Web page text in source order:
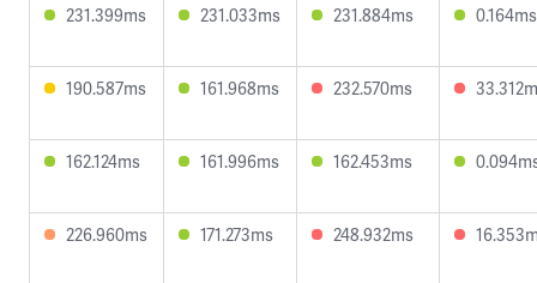
231.399ms 231.033ms 231.884ms 0.164ms
190.587ms 161.968ms 232.570ms
162.124ms 161.996ms 162.453ms
226.960ms 171.273ms 248.932ms